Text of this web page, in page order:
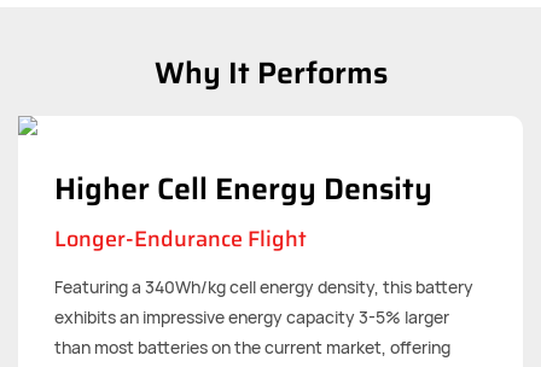
Why It Performs
Higher Cell Energy Density
Longer-Endurance Flight
Featuring a 340Wh/kg cell energy density, this battery
exhibits an impressive energy capacity 3-5% larger
than most batteries on the current market, offering